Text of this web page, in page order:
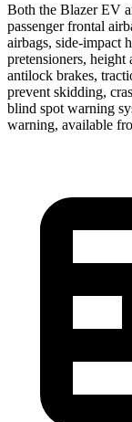
Both the Blazer EV
passenger frontal
airbags, side-impact
pretensioners,
antilock brakes,
prevent skidding,
blind spot warning
warning, available